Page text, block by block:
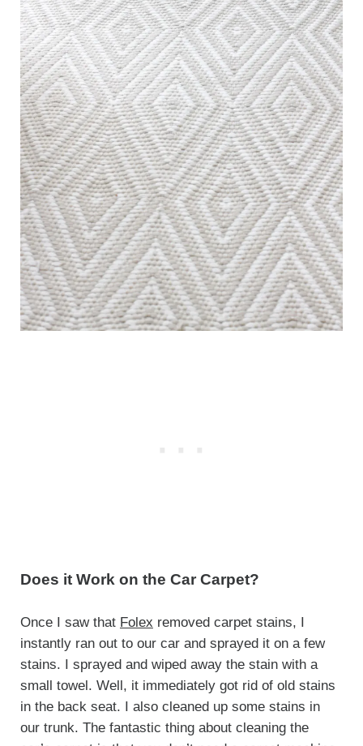
Does it Work on the Car Carpet?
Once I saw that Folex removed carpet stains, I
instantly ran out to our car and sprayed it on a few
stains. I sprayed and wiped away the stain with a
small towel. Well, it immediately got rid of old stains
in the back seat. I also cleaned up some stains in
our trunk. The fantastic thing about cleaning the